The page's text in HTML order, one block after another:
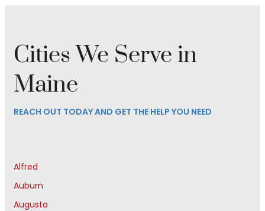
Cities We Serve in
Maine
REACH OUT TODAY AND GET THE HELP YOU NEED
Alfred
Auburn
Augusta